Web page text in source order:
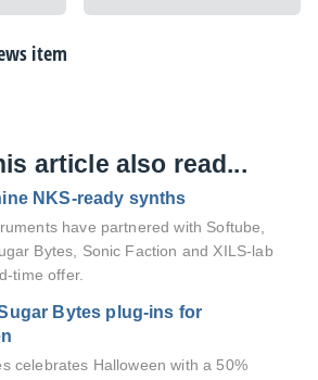
item
article also read...
NKS-ready synths
have partnered with Softube,
Bytes, Sonic Faction and XILS-lab
time offer.
Bytes plug-ins for
celebrates Halloween with a 50%